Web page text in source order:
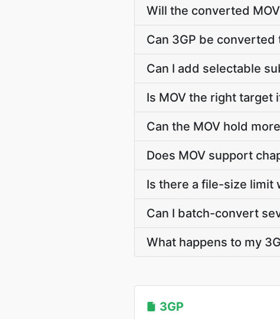
Will the converted
Can 3GP be
Can I add selectable
Is MOV the right target
Can the MOV hold
Does MOV support
Is there a file-size limit
Can I batch-convert
What happens to my
3GP